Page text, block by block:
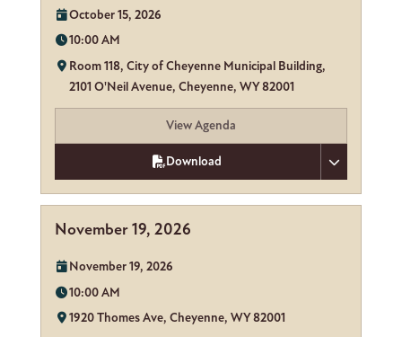
Date:
October 15, 2026
Time:
10:00 AM
Location:
Room 118, City of Cheyenne Municipal Building,
2101 O'Neil Avenue, Cheyenne, WY 82001
View Agenda
Download
November 19, 2026
Date:
November 19, 2026
Time:
10:00 AM
Location:
1920 Thomes Ave, Cheyenne, WY 82001